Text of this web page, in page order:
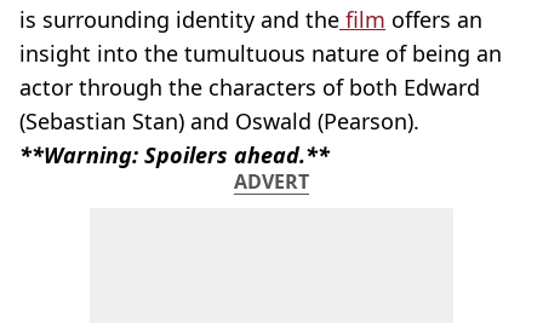
is surrounding identity and the film offers an
insight into the tumultuous nature of being an
actor through the characters of both Edward
(Sebastian Stan) and Oswald (Pearson).
**Warning: Spoilers ahead.**
ADVERT